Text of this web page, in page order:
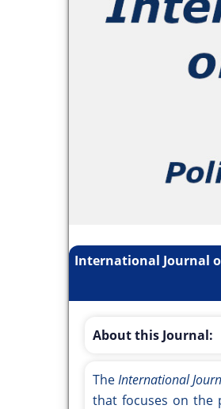
International Journal
About this Journal:
TheInternational
that focuses on the